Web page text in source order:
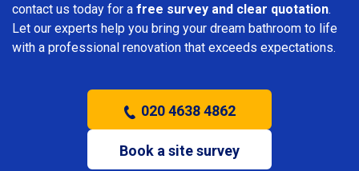
contact us today for a free survey and clear quotation.
Let our experts help you bring your dream bathroom to life
with a professional renovation that exceeds expectations.
020 4638 4862
Book a site survey